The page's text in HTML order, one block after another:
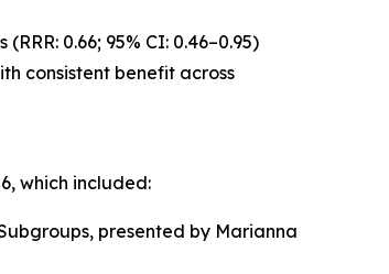
0.66; 95% CI: 0.46–0.95)
consistent benefit across
which included:
presented by Marianna